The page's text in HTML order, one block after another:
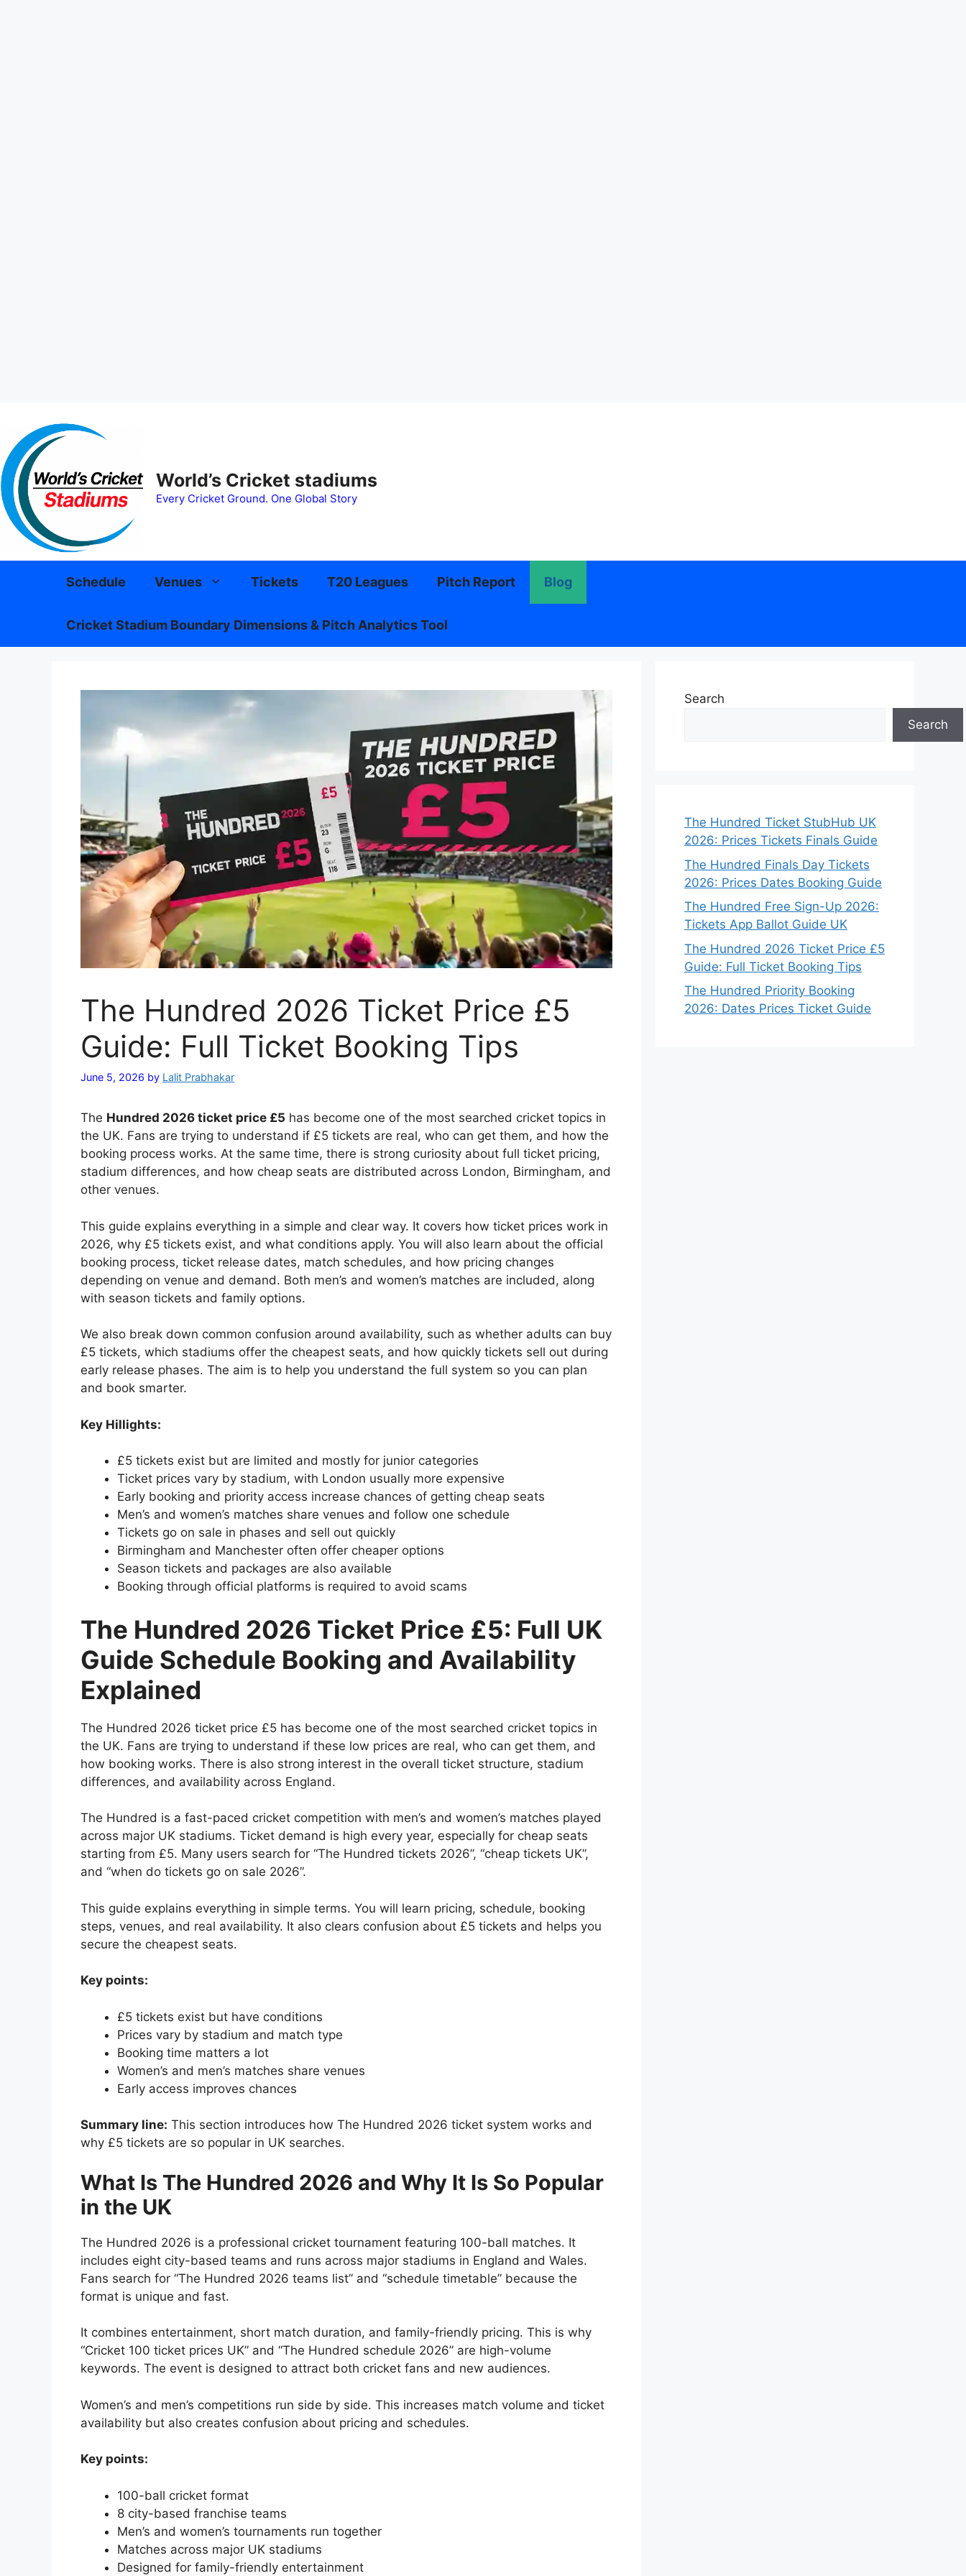
content
World’s Cricket stadiums
Every Cricket Ground. One Global Story
Schedule Venues Tickets T20 Leagues Pitch Report Blog
Cricket Stadium Boundary Dimensions & Pitch Analytics Tool
The Hundred 2026 Ticket Price £5
Guide: Full Ticket Booking Tips
June 5, 2026 by Lalit Prabhakar
The Hundred 2026 ticket price £5 has become one of the most searched cricket topics in
the UK. Fans are trying to understand if £5 tickets are real, who can get them, and how the
booking process works. At the same time, there is strong curiosity about full ticket pricing,
stadium differences, and how cheap seats are distributed across London, Birmingham, and
other venues.
This guide explains everything in a simple and clear way. It covers how ticket prices work in
2026, why £5 tickets exist, and what conditions apply. You will also learn about the official
booking process, ticket release dates, match schedules, and how pricing changes
depending on venue and demand. Both men’s and women’s matches are included, along
with season tickets and family options.
We also break down common confusion around availability, such as whether adults can buy
£5 tickets, which stadiums offer the cheapest seats, and how quickly tickets sell out during
early release phases. The aim is to help you understand the full system so you can plan
and book smarter.
Key Hillights:
£5 tickets exist but are limited and mostly for junior categories
Ticket prices vary by stadium, with London usually more expensive
Early booking and priority access increase chances of getting cheap seats
Men’s and women’s matches share venues and follow one schedule
Tickets go on sale in phases and sell out quickly
Birmingham and Manchester often offer cheaper options
Season tickets and packages are also available
Booking through official platforms is required to avoid scams
The Hundred 2026 Ticket Price £5: Full UK
Guide Schedule Booking and Availability
Explained
The Hundred 2026 ticket price £5 has become one of the most searched cricket topics in
the UK. Fans are trying to understand if these low prices are real, who can get them, and
how booking works. There is also strong interest in the overall ticket structure, stadium
differences, and availability across England.
The Hundred is a fast-paced cricket competition with men’s and women’s matches played
across major UK stadiums. Ticket demand is high every year, especially for cheap seats
starting from £5. Many users search for “The Hundred tickets 2026”, “cheap tickets UK”,
and “when do tickets go on sale 2026”.
This guide explains everything in simple terms. You will learn pricing, schedule, booking
steps, venues, and real availability. It also clears confusion about £5 tickets and helps you
secure the cheapest seats.
Key points:
£5 tickets exist but have conditions
Prices vary by stadium and match type
Booking time matters a lot
Women’s and men’s matches share venues
Early access improves chances
Summary line: This section introduces how The Hundred 2026 ticket system works and
why £5 tickets are so popular in UK searches.
What Is The Hundred 2026 and Why It Is So Popular
in the UK
The Hundred 2026 is a professional cricket tournament featuring 100-ball matches. It
includes eight city-based teams and runs across major stadiums in England and Wales.
Fans search for “The Hundred 2026 teams list” and “schedule timetable” because the
format is unique and fast.
It combines entertainment, short match duration, and family-friendly pricing. This is why
“Cricket 100 ticket prices UK” and “The Hundred schedule 2026” are high-volume
keywords. The event is designed to attract both cricket fans and new audiences.
Women’s and men’s competitions run side by side. This increases match volume and ticket
availability but also creates confusion about pricing and schedules.
Key points:
100-ball cricket format
8 city-based franchise teams
Men’s and women’s tournaments run together
Matches across major UK stadiums
Designed for family-friendly entertainment
Search
Search
The Hundred Ticket StubHub UK
2026: Prices Tickets Finals Guide
The Hundred Finals Day Tickets
2026: Prices Dates Booking Guide
The Hundred Free Sign-Up 2026:
Tickets App Ballot Guide UK
The Hundred 2026 Ticket Price £5
Guide: Full Ticket Booking Tips
The Hundred Priority Booking
2026: Dates Prices Ticket Guide